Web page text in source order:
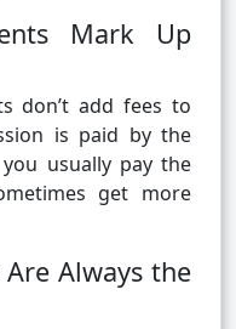
Mark Up
don’t add fees to
is paid by the
usually pay the
get more
Always the